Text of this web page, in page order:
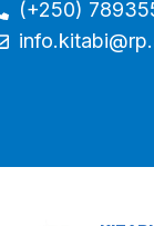
(+250)